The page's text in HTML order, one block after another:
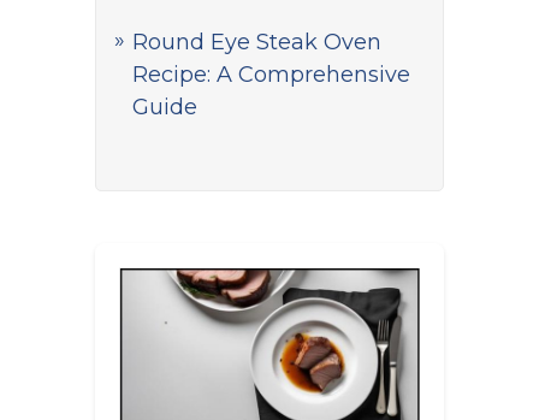
Round Eye Steak Oven
Recipe: A Comprehensive
Guide